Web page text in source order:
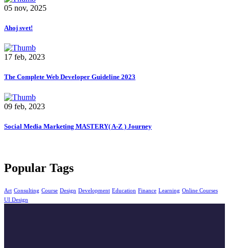
05 nov, 2025
Ahoj svet!
17 feb, 2023
The Complete Web Developer Guideline 2023
09 feb, 2023
Social Media Marketing MASTERY( A-Z ) Journey
Popular Tags
Art Consulting Course Design Development Education Finance Learning Online Courses
UI Design